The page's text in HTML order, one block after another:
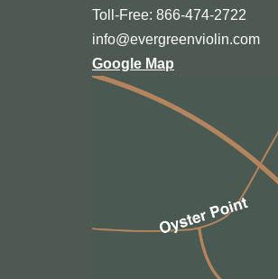
Toll-Free: 866-474-2722
info@evergreenviolin.com
Google Map